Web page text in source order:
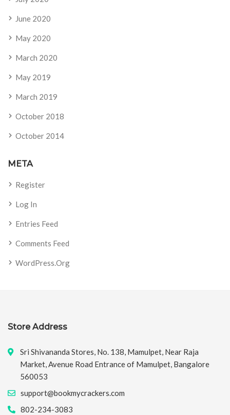
June 2020
May 2020
March 2020
May 2019
March 2019
October 2018
October 2014
META
Register
Log In
Entries Feed
Comments Feed
WordPress.org
Store Address
Sri Shivananda Stores, No. 138, Mamulpet, Near Raja
Market, Avenue Road Entrance of Mamulpet, Bangalore
560053
support@bookmycrackers.com
802-234-3083